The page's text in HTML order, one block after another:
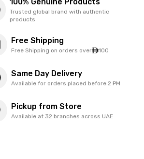
Trusted global brand with authentic
products
Free Shipping
Free Shipping on orders over 100
Same Day Delivery
Available for orders placed before 2 PM
Pickup from Store
Available at 32 branches across UAE